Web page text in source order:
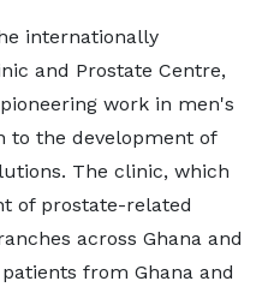
internationally
and Prostate Centre,
work in men's
to the development of
The clinic, which
of prostate-related
across Ghana and
from Ghana and